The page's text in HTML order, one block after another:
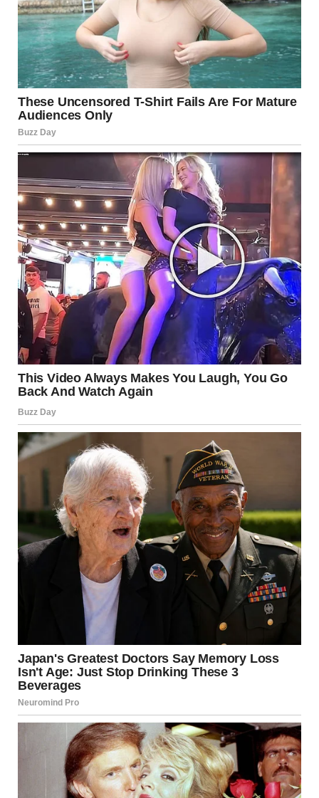
I rolled my eyes. “Do you really think it could be true?”
“I do not know. But if you leave him, I will be waiting,” he said
and winked.
I hit him lightly on the shoulder. He always flirted like that,
and I never took it seriously.
“I will love you forever. After death, though, I am free,” he
added.
“Love does not exist,” I said.
“So cold,” he replied.